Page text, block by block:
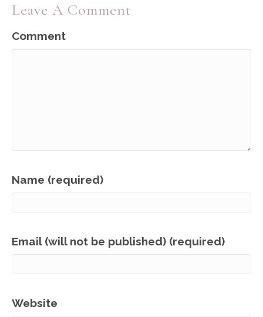
Leave A Comment
Comment
Name (required)
Email (will not be published) (required)
Website